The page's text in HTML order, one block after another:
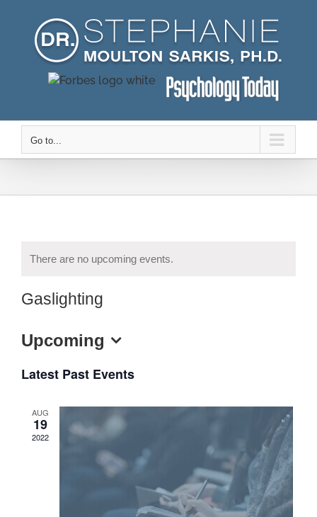
Go to...
There are no upcoming events.
Gaslighting
Upcoming
date.
Latest Past Events
AUG
19
2022